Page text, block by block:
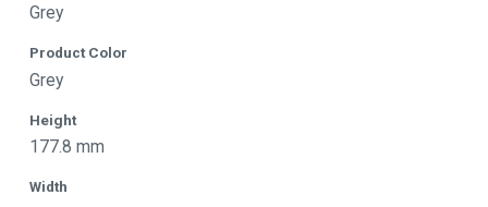
Grey
Product Color
Grey
Height
177.8 mm
Width